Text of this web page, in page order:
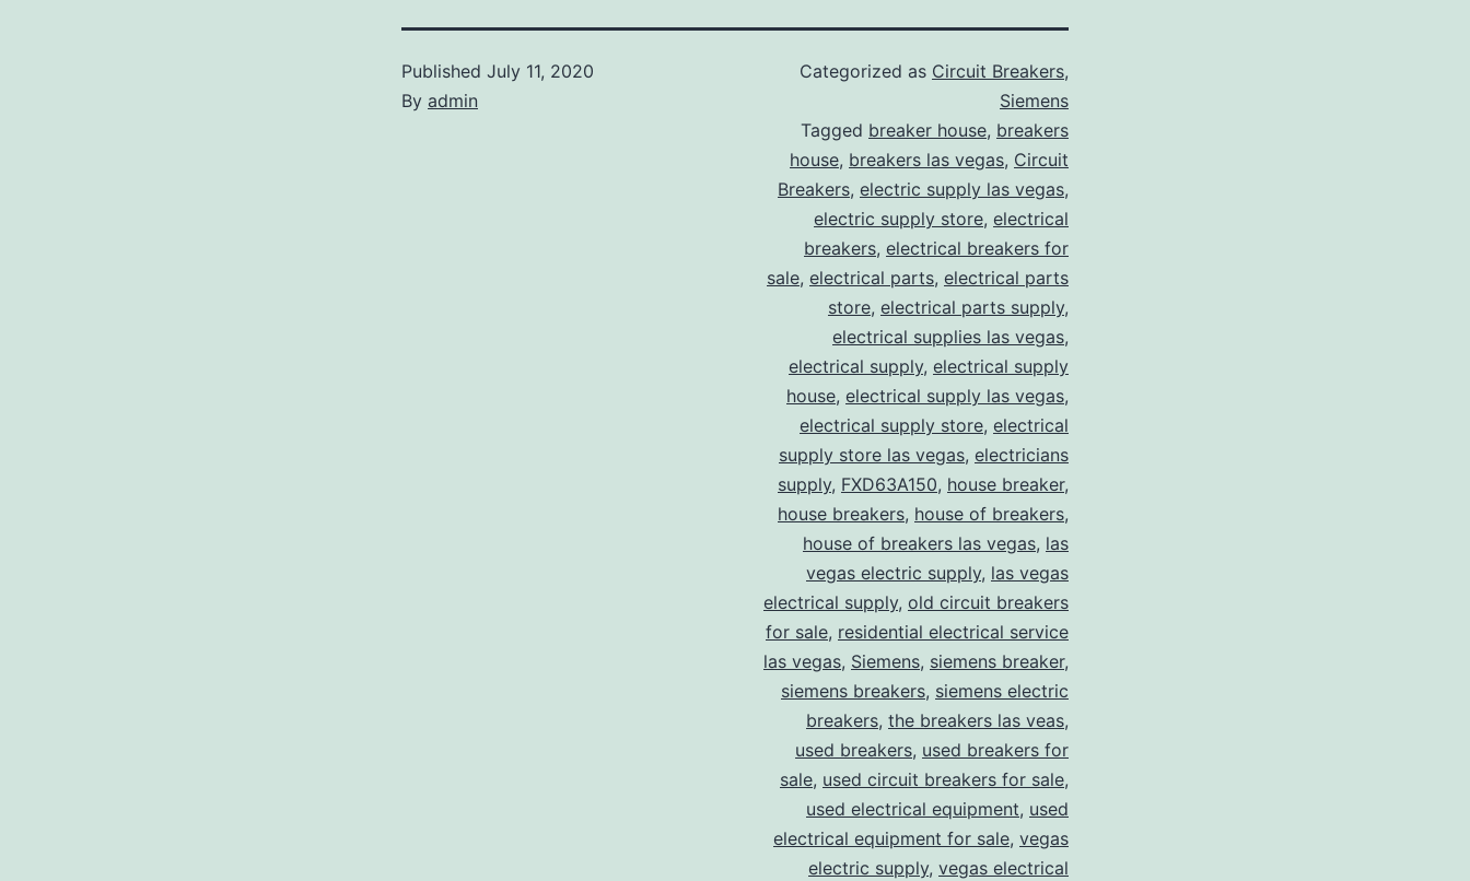
Published July 11, 2020
By admin
Categorized as Circuit Breakers,
Siemens
Tagged breaker house, breakers
house, breakers las vegas, Circuit
Breakers, electric supply las vegas,
electric supply store, electrical
breakers, electrical breakers for
sale, electrical parts, electrical parts
store, electrical parts supply,
electrical supplies las vegas,
electrical supply, electrical supply
house, electrical supply las vegas,
electrical supply store, electrical
supply store las vegas, electricians
supply, FXD63A150, house breaker,
house breakers, house of breakers,
house of breakers las vegas, las
vegas electric supply, las vegas
electrical supply, old circuit breakers
for sale, residential electrical service
las vegas, Siemens, siemens breaker,
siemens breakers, siemens electric
breakers, the breakers las veas,
used breakers, used breakers for
sale, used circuit breakers for sale,
used electrical equipment, used
electrical equipment for sale, vegas
electric supply, vegas electrical